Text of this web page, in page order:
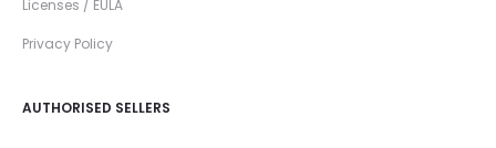
Licenses / EULA
Privacy Policy
AUTHORISED SELLERS